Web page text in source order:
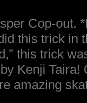
Cop-out.
this trick in
this trick
Kenji Taira!
amazing